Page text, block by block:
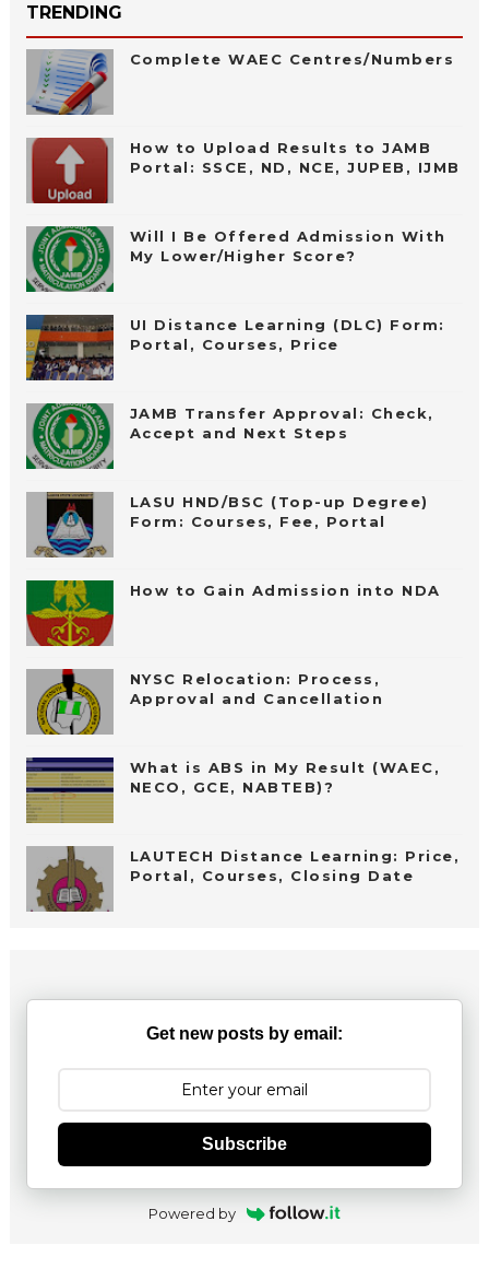
TRENDING
Complete WAEC Centres/Numbers
How to Upload Results to JAMB
Portal: SSCE, ND, NCE, JUPEB, IJMB
Will I Be Offered Admission With
My Lower/Higher Score?
UI Distance Learning (DLC) Form:
Portal, Courses, Price
JAMB Transfer Approval: Check,
Accept and Next Steps
LASU HND/BSC (Top-up Degree)
Form: Courses, Fee, Portal
How to Gain Admission into NDA
NYSC Relocation: Process,
Approval and Cancellation
What is ABS in My Result (WAEC,
NECO, GCE, NABTEB)?
LAUTECH Distance Learning: Price,
Portal, Courses, Closing Date
Get new posts by email:
Subscribe
Powered by